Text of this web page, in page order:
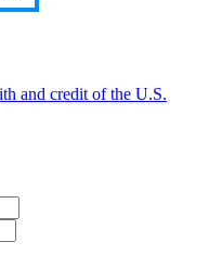
and credit of the U.S.